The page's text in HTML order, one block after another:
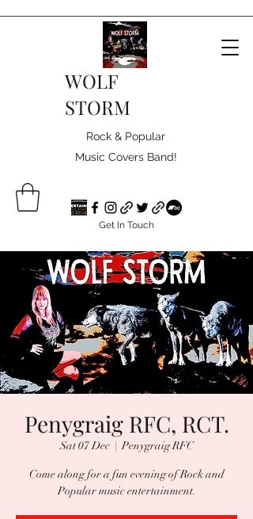
WOLF
STORM
Rock & Popular
Music Covers Band!
Get In Touch
Penygraig RFC, RCT.
Sat 07 Dec
  |
Penygraig RFC
Come along for a fun evening of Rock and
Popular music entertainment.